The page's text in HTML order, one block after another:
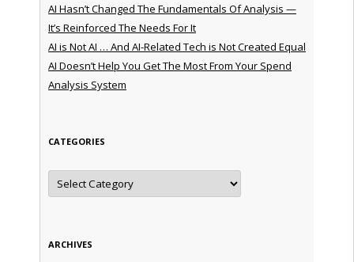
AI Hasn’t Changed The Fundamentals Of Analysis —
It’s Reinforced The Needs For It
AI is Not AI … And AI-Related Tech is Not Created Equal
AI Doesn’t Help You Get The Most From Your Spend
Analysis System
CATEGORIES
Categories
ARCHIVES